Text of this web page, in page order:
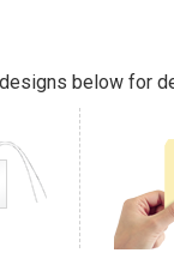
below for